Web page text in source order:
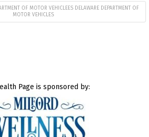
OF MOTOR VEHICLEES DELAWARE DEPARTMENT OF
MOTOR VEHICLES
Page is sponsored by: